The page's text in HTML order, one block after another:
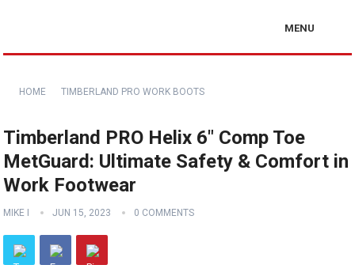
MENU
HOME TIMBERLAND PRO WORK BOOTS
Timberland PRO Helix 6″ Comp Toe
MetGuard: Ultimate Safety & Comfort in
Work Footwear
MIKE I JUN 15, 2023 0 COMMENTS